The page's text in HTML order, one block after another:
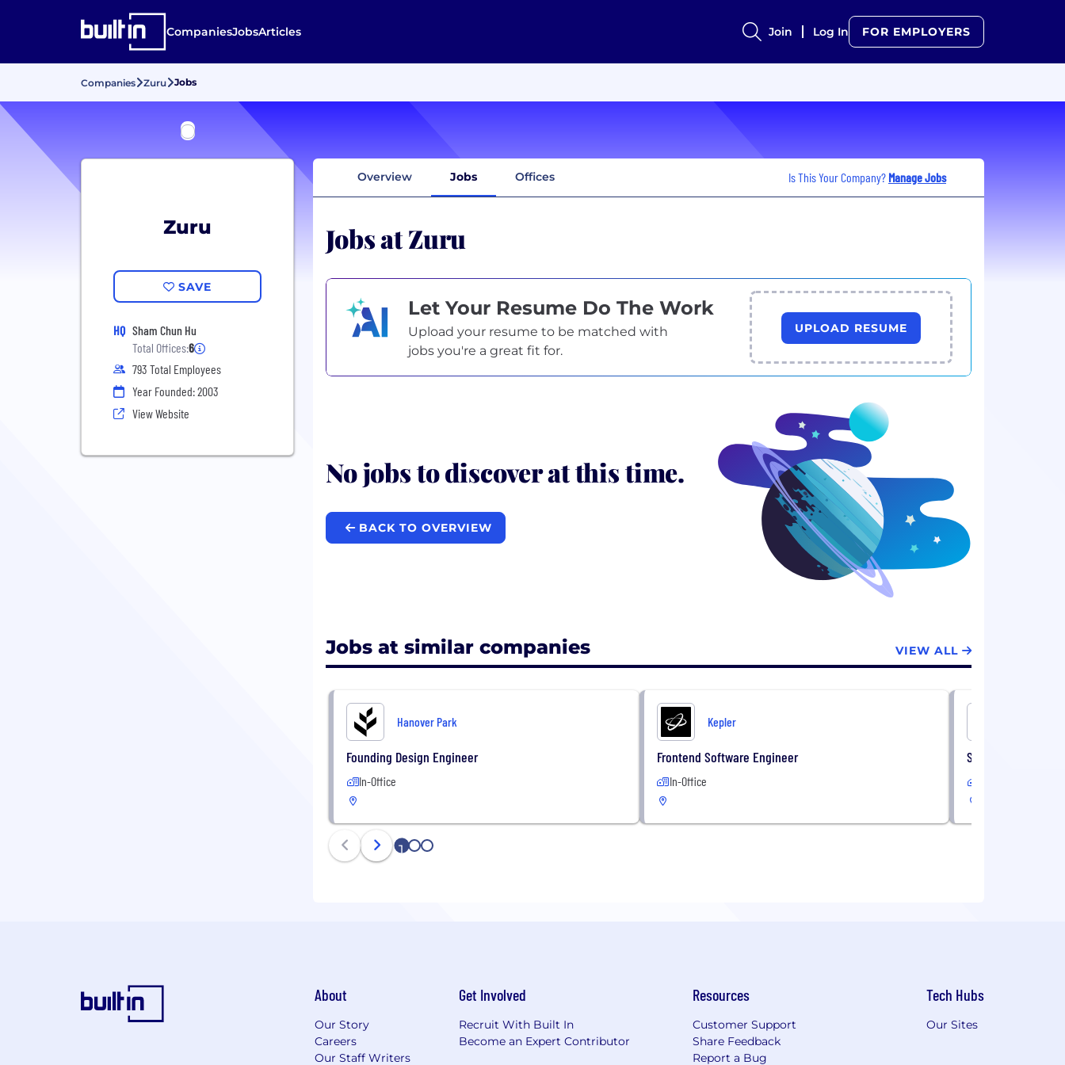
CompaniesJobsArticles Join Log In FOR EMPLOYERS
Companies Zuru Jobs
Zuru
SAVE
HQ Sham Chun Hu
Total Offices:6
793 Total Employees
Year Founded: 2003
View Website
Overview Jobs Offices Is This Your Company? Manage Jobs
Jobs at Zuru
Let Your Resume Do The Work
Upload your resume to be matched with
jobs you're a great fit for.
UPLOAD RESUME
No jobs to discover at this time.
BACK TO OVERVIEW
Jobs at similar companies VIEW ALL
Hanover Park
Founding Design Engineer
In-Office
Kepler
Frontend Software Engineer
In-Office
Sales
1 2 3
About
Our Story
Careers
Our Staff Writers
Get Involved
Recruit With Built In
Become an Expert Contributor
Resources
Customer Support
Share Feedback
Report a Bug
Tech Hubs
Our Sites